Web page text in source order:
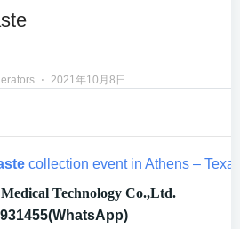
⋅ 2021年10月8日
collection event in Athens –
Technology Co.,Ltd.